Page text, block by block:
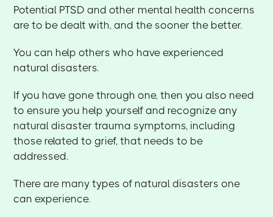
Potential PTSD and other mental health concerns
are to be dealt with, and the sooner the better.
You can help others who have experienced
natural disasters.
If you have gone through one, then you also need
to ensure you help yourself and recognize any
natural disaster trauma symptoms, including
those related to grief, that needs to be
addressed.
There are many types of natural disasters one
can experience.